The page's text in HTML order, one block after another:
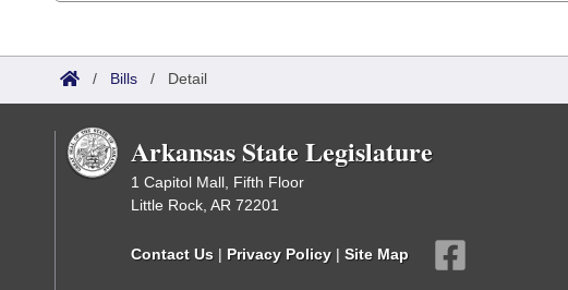
/ Bills / Detail
Arkansas State Legislature
1 Capitol Mall, Fifth Floor
Little Rock, AR 72201
Contact Us | Privacy Policy | Site Map